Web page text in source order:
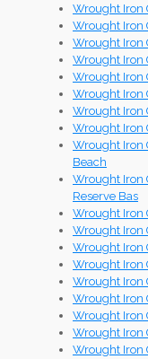
Wrought Iron
Wrought Iron
Wrought Iron
Wrought Iron
Wrought Iron
Wrought Iron
Wrought Iron
Wrought Iron
Wrought Iron
Beach
Wrought Iron
Reserve Bas
Wrought Iron
Wrought Iron
Wrought Iron
Wrought Iron
Wrought Iron
Wrought Iron
Wrought Iron
Wrought Iron
Wrought Iron